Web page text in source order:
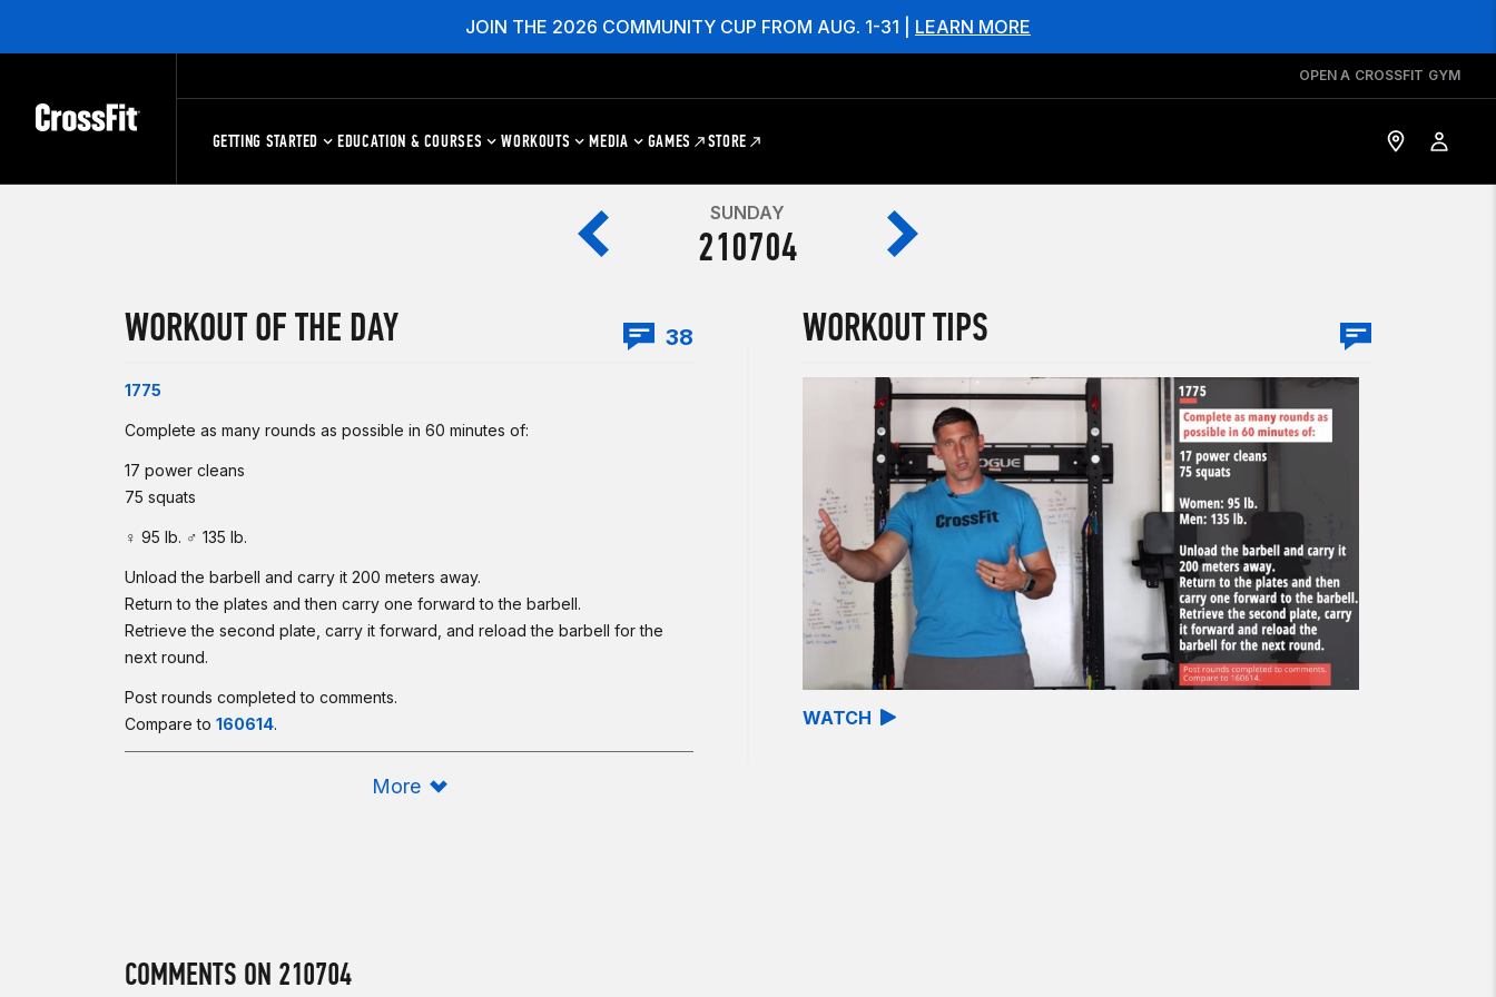
JOIN THE 2026 COMMUNITY CUP FROM AUG. 1-31 | LEARN MORE
OPEN A CROSSFIT GYM
GETTING STARTED EDUCATION & COURSES WORKOUTS MEDIA GAMES STORE
SUNDAY
210704
WORKOUT OF THE DAY
38
1775
Complete as many rounds as possible in 60 minutes of:
17 power cleans
75 squats
♀ 95 lb. ♂ 135 lb.
Unload the barbell and carry it 200 meters away.
Return to the plates and then carry one forward to the barbell.
Retrieve the second plate, carry it forward, and reload the barbell for the
next round.
Post rounds completed to comments.
Compare to 160614.
17 power cleans
More
WORKOUT TIPS
WATCH
COMMENTS ON 210704